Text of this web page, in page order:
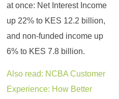
at once: Net Interest Income
up 22% to KES 12.2 billion,
and non-funded income up
6% to KES 7.8 billion.
Also read: NCBA Customer
Experience: How Better